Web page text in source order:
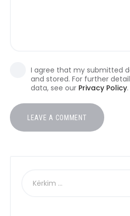
I agree that my submitted
and stored. For further
data, see our Privacy Policy.
për: